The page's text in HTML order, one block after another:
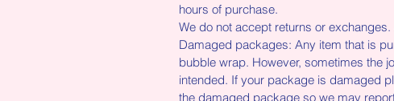
hours of purchase.
We do not accept returns or exchanges.
Damaged packages: Any item that is
bubble wrap. However, sometimes the
intended. If your package is damaged
the damaged package so we may